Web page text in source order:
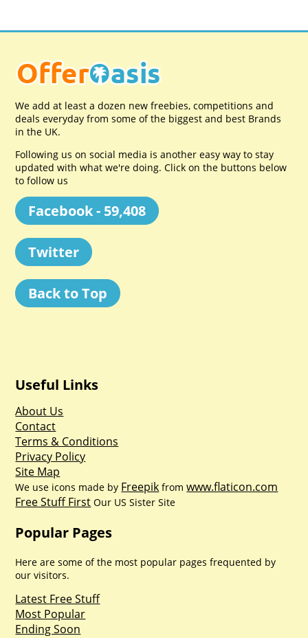
We add at least a dozen new freebies, competitions and
deals everyday from some of the biggest and best Brands
in the UK.
Following us on social media is another easy way to stay
updated with what we're doing. Click on the buttons below
to follow us
Facebook - 59,408
Twitter
Back to Top
Useful Links
About Us
Contact
Terms & Conditions
Privacy Policy
Site Map
We use icons made by Freepik fromwww.flaticon.com
Free Stuff First Our US Sister Site
Popular Pages
Here are some of the most popular pages frequented by
our visitors.
Latest Free Stuff
Most Popular
Ending Soon